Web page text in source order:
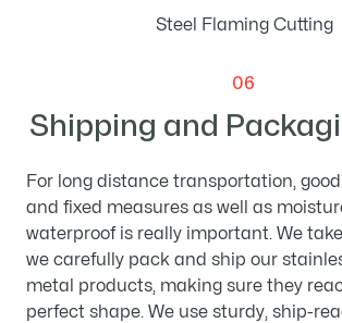
Steel Flaming Cutting
06
Shipping and
For long distance transportation,
and fixed measures as well as
waterproof is really important. We
we carefully pack and ship our
metal products, making sure they
perfect shape. We use sturdy, ship-